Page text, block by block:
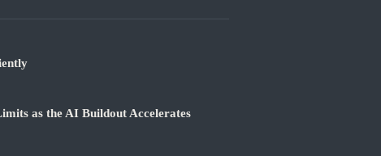
as the AI Buildout Accelerates